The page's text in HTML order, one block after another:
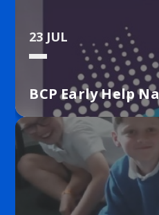
Bullying
23 JUL
BCP Early Help